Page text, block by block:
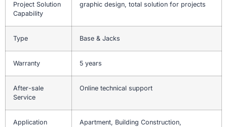
Project Solution
Capability
graphic design, total solution for projects
Type Base & Jacks
Warranty 5 years
After-sale
Service
Online technical support
Application
Apartment, Building Construction,